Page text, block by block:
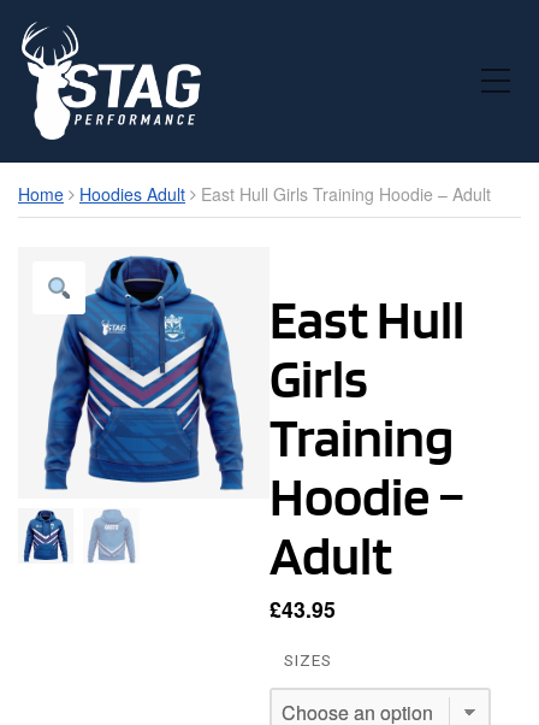
Toggle Mobile Menu
Home Hoodies Adult East Hull Girls Training Hoodie – Adult
East Hull
Girls
Training
Hoodie –
Adult
£43.95
SIZES